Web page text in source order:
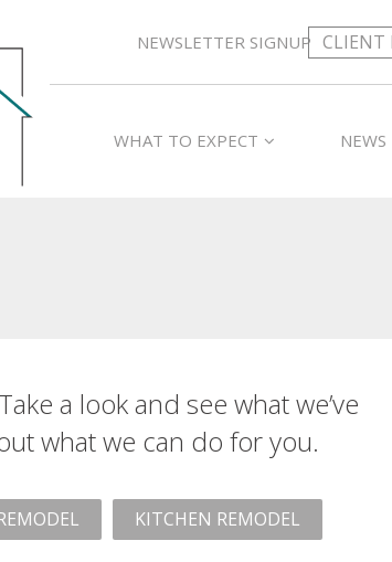
NEWSLETTER SIGNUP CLIENT
WHAT TO EXPECT NEWS
a look and see what we’ve
what we can do for you.
KITCHEN REMODEL